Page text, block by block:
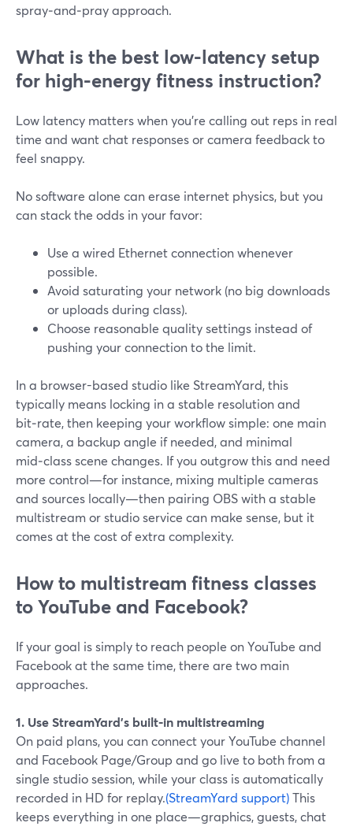
spray‑and‑pray approach.
What is the best low-latency setup
for high-energy fitness instruction?
Low latency matters when you’re calling out reps in real
time and want chat responses or camera feedback to
feel snappy.
No software alone can erase internet physics, but you
can stack the odds in your favor:
Use a wired Ethernet connection whenever
possible.
Avoid saturating your network (no big downloads
or uploads during class).
Choose reasonable quality settings instead of
pushing your connection to the limit.
In a browser-based studio like StreamYard, this
typically means locking in a stable resolution and
bit‑rate, then keeping your workflow simple: one main
camera, a backup angle if needed, and minimal
mid‑class scene changes. If you outgrow this and need
more control—for instance, mixing multiple cameras
and sources locally—then pairing OBS with a stable
multistream or studio service can make sense, but it
comes at the cost of extra complexity.
How to multistream fitness classes
to YouTube and Facebook?
If your goal is simply to reach people on YouTube and
Facebook at the same time, there are two main
approaches.
1. Use StreamYard’s built‑in multistreaming
On paid plans, you can connect your YouTube channel
and Facebook Page/Group and go live to both from a
single studio session, while your class is automatically
recorded in HD for replay.(StreamYard support)This
keeps everything in one place—graphics, guests, chat